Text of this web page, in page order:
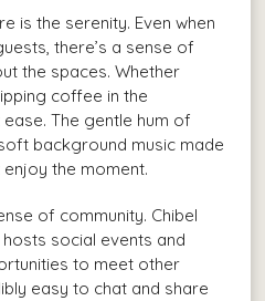
is the serenity. Even when
there’s a sense of
the spaces. Whether
coffee in the
The gentle hum of
background music made
the moment.
of community. Chibel
social events and
to meet other
easy to chat and share